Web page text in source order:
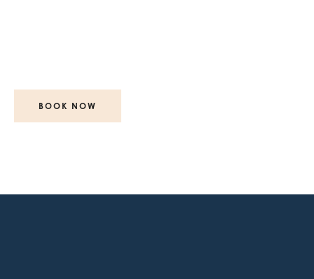
BOOK NOW